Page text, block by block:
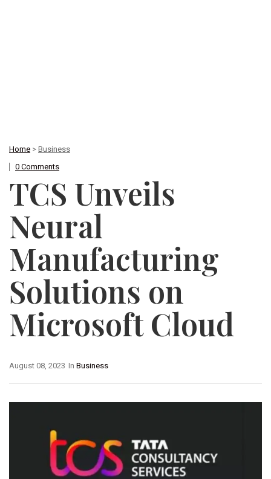
Home > Business
0 Comments
TCS Unveils
Neural
Manufacturing
Solutions on
Microsoft Cloud
In Business
August 08, 2023